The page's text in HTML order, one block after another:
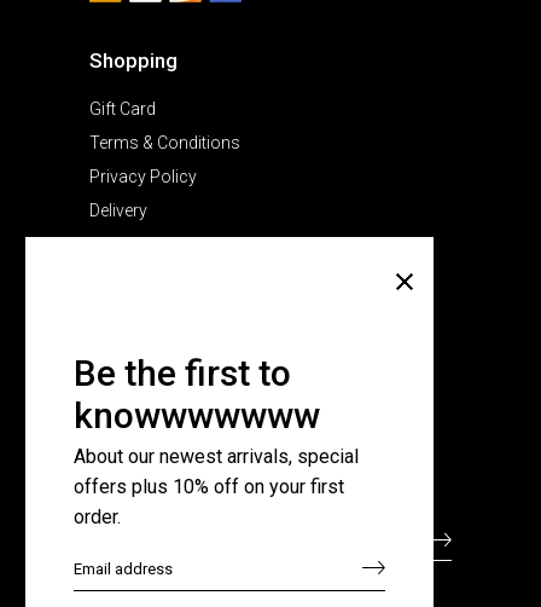
Be the first to
knowwwwwww
About our newest arrivals, special
offers plus 10% off on your first
order.

Shopping
Gift Card
Terms & Conditions
Privacy Policy
Delivery
Pricing Plans
FAQ Page
Subscribe for newsletter